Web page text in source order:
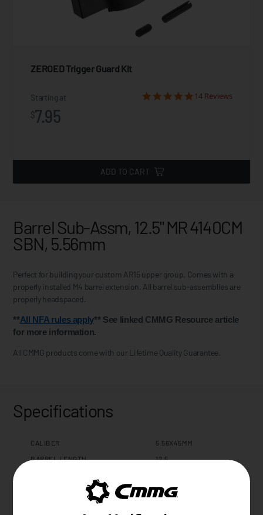
ZEROED Trigger Guard Kit
Starting at
$7.95
14 Reviews
ADD TO CART
Barrel Sub-Assm, 12.5" MR 4140CM
SBN, 5.56mm
Perfect for building your custom AR15 upper group. Comes with a
properly installed M4 barrel extension. All barrel sub-assemblies are
properly headspaced.
**All NFA rules apply** See linked CMMG Resource article
for more information.
All CMMG products come with our Lifetime Quality Guarantee.
Specifications
CALIBER
5.56X45MM
BARREL LENGTH
12.5
BARREL CONTOUR
MULTI ROLE